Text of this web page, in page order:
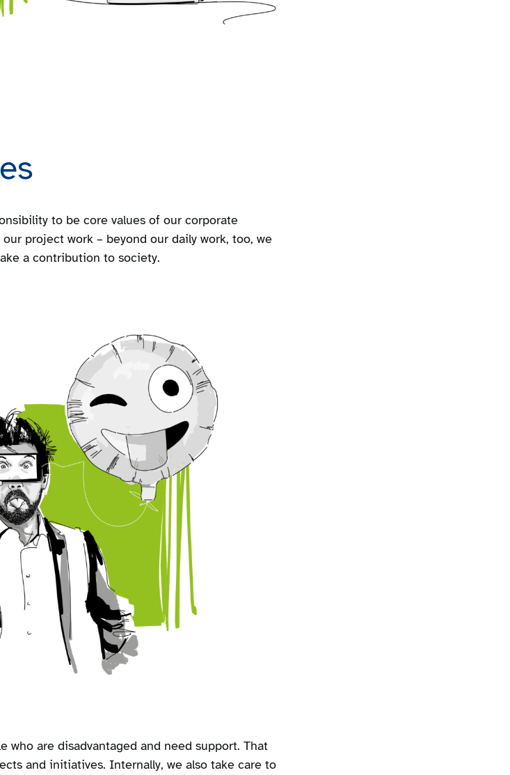
to be core values of our corporate
project work – beyond our daily work, too, we
a contribution to society.
who are disadvantaged and need support. That
and initiatives. Internally, we also take care to